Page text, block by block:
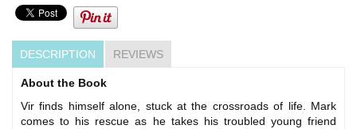
DESCRIPTION REVIEWS
About the Book
Vir finds himself alone, stuck at the crossroads of life. Mark
comes to his rescue as he takes his troubled young friend